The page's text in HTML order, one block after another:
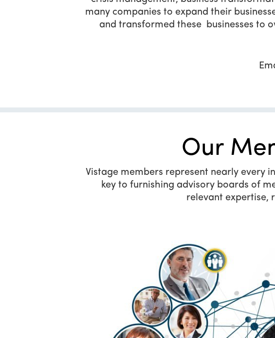
many companies to expand their
and transformed these businesses to
Our
Vistage members represent nearly every
key to furnishing advisory boards of
relevant expertise,